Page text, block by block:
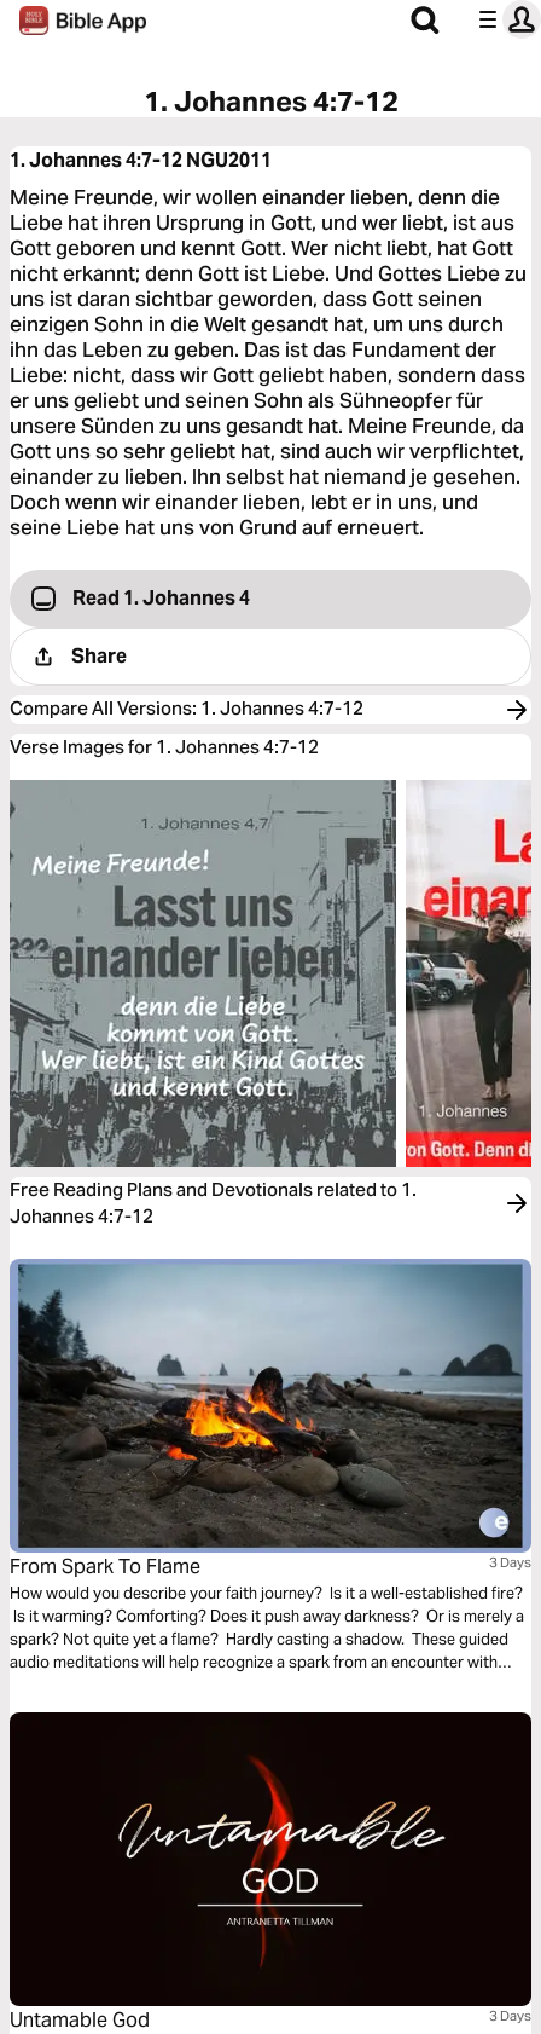
1. Johannes 4:7-12
1. Johannes 4:7-12NGU2011
Meine Freunde, wir wollen einander lieben, denn die
Liebe hat ihren Ursprung in Gott, und wer liebt, ist aus
Gott geboren und kennt Gott. Wer nicht liebt, hat Gott
nicht erkannt; denn Gott ist Liebe. Und Gottes Liebe zu
uns ist daran sichtbar geworden, dass Gott seinen
einzigen Sohn in die Welt gesandt hat, um uns durch
ihn das Leben zu geben. Das ist das Fundament der
Liebe: nicht, dass wir Gott geliebt haben, sondern dass
er uns geliebt und seinen Sohn als Sühneopfer für
unsere Sünden zu uns gesandt hat. Meine Freunde, da
Gott uns so sehr geliebt hat, sind auch wir verpflichtet,
einander zu lieben. Ihn selbst hat niemand je gesehen.
Doch wenn wir einander lieben, lebt er in uns, und
seine Liebe hat uns von Grund auf erneuert.
Read 1. Johannes 4
Share
Compare All Versions: 1. Johannes 4:7-12
Verse Images for 1. Johannes 4:7-12
Free Reading Plans and Devotionals related to 1.
Johannes 4:7-12
From Spark To Flame 3 Days
How would you describe your faith journey? Is it a well-established fire?
Is it warming? Comforting? Does it push away darkness? Or is merely a
spark? Not quite yet a flame? Hardly casting a shadow. These guided
audio meditations will help recognize a spark from an encounter with
Untamable God 3 Days